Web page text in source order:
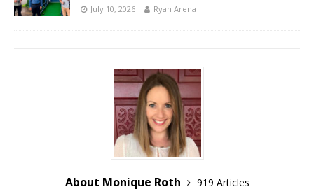
July 10, 2026 Ryan Arena
About Monique Roth
919 Articles